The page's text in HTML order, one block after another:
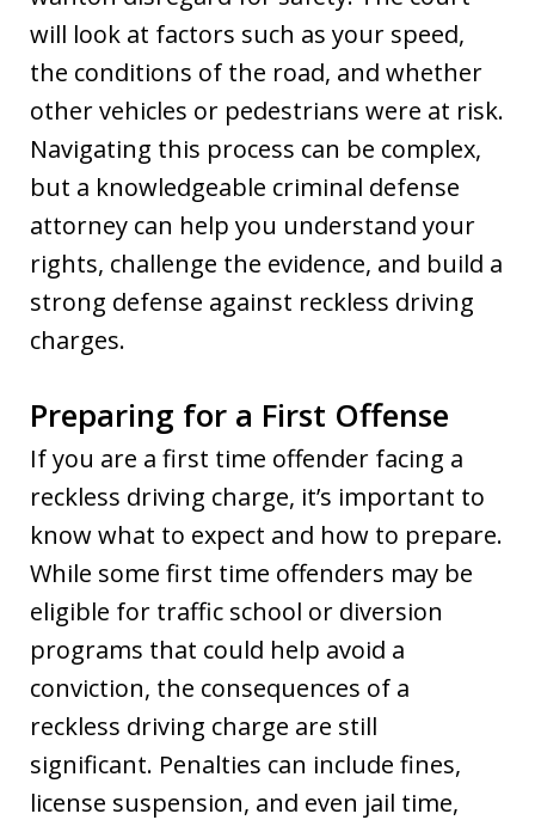
will look at factors such as your speed,
the conditions of the road, and whether
other vehicles or pedestrians were at risk.
Navigating this process can be complex,
but a knowledgeable criminal defense
attorney can help you understand your
rights, challenge the evidence, and build a
strong defense against reckless driving
charges.
Preparing for a First Offense
If you are a first time offender facing a
reckless driving charge, it’s important to
know what to expect and how to prepare.
While some first time offenders may be
eligible for traffic school or diversion
programs that could help avoid a
conviction, the consequences of a
reckless driving charge are still
significant. Penalties can include fines,
license suspension, and even jail time,